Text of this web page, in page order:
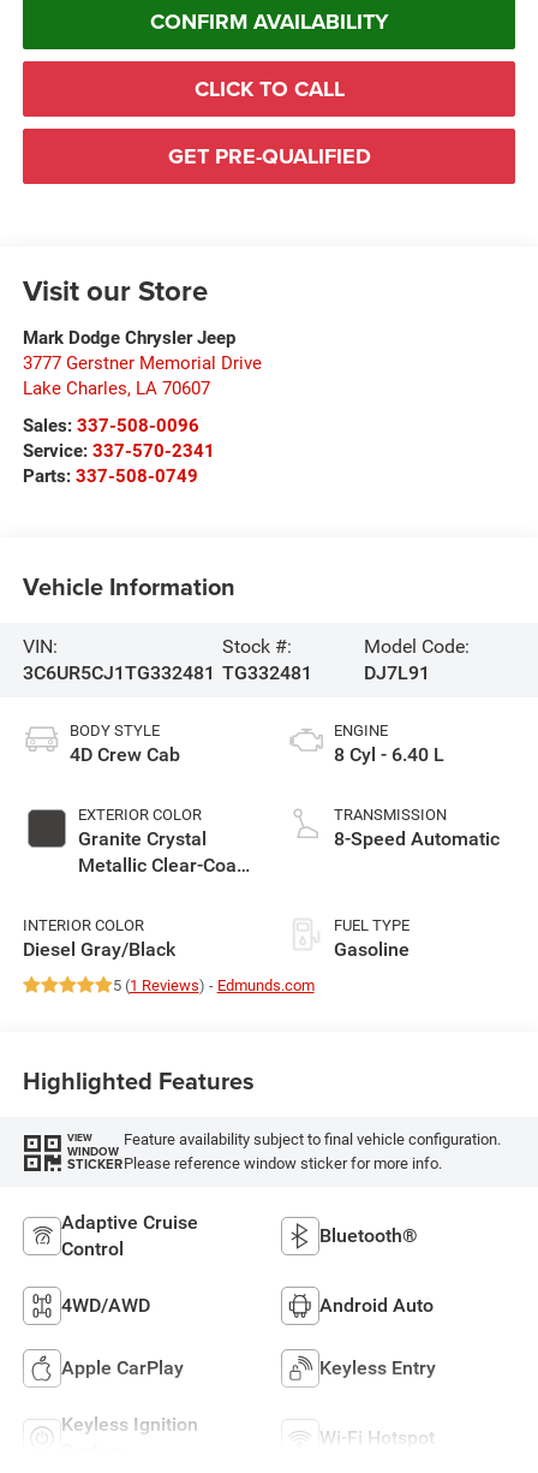
CONFIRM AVAILABILITY
CLICK TO CALL
GET PRE-QUALIFIED
Visit our Store
Mark Dodge Chrysler Jeep
3777 Gerstner Memorial Drive
Lake Charles, LA 70607
Sales: 337-508-0096
Service: 337-570-2341
Parts: 337-508-0749
Vehicle Information
VIN:
3C6UR5CJ1TG332481
Stock #:
TG332481
Model Code:
DJ7L91
BODY STYLE
4D Crew Cab
EXTERIOR COLOR
Granite Crystal
Metallic Clear-Coat
INTERIOR COLOR
Diesel Gray/Black
ENGINE
8 Cyl - 6.40 L
TRANSMISSION
8-Speed Automatic
FUEL TYPE
Gasoline
5 (1 Reviews) - Edmunds.com
Highlighted Features
VIEW
WINDOW
STICKER
Feature availability subject to final vehicle configuration.
Please reference window sticker for more info.
Adaptive Cruise
Control
Bluetooth®
4WD/AWD Android Auto
Apple CarPlay Keyless Entry
Keyless Ignition
Wi-Fi Hotspot